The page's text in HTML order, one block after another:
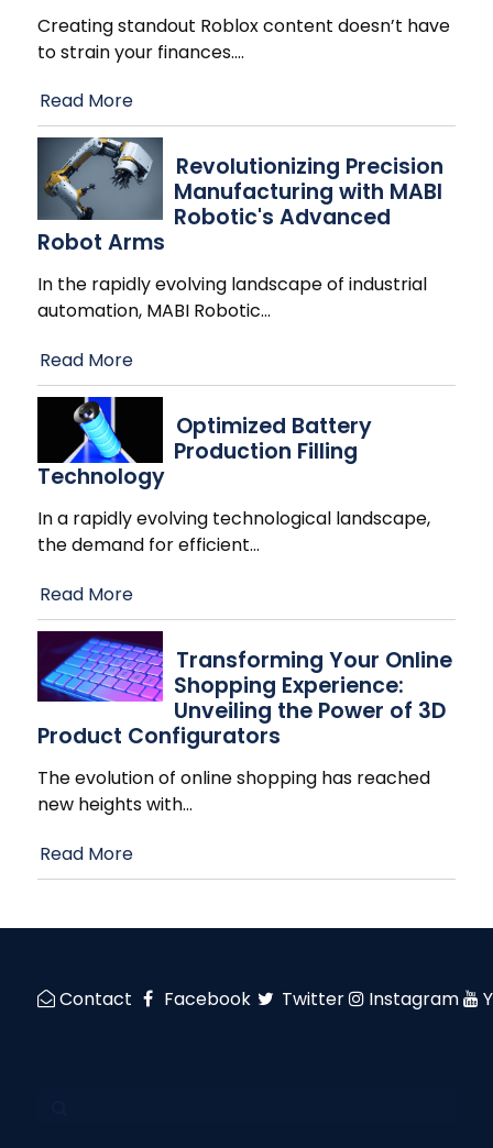
Creating standout Roblox content doesn’t have
to strain your finances.…
Read More
Revolutionizing Precision
Manufacturing with MABI
Robotic's Advanced
Robot Arms
In the rapidly evolving landscape of industrial
automation, MABI Robotic…
Read More
Optimized Battery
Production Filling
Technology
In a rapidly evolving technological landscape,
the demand for efficient…
Read More
Transforming Your Online
Shopping Experience:
Unveiling the Power of 3D
Product Configurators
The evolution of online shopping has reached
new heights with…
Read More
Contact Facebook Twitter Instagram